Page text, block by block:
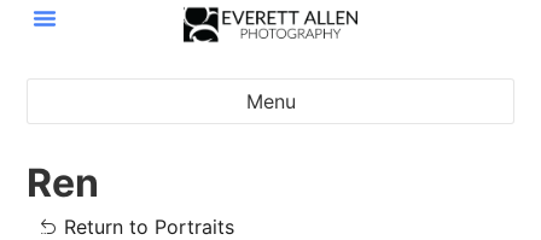
Menu
Ren
Return to Portraits